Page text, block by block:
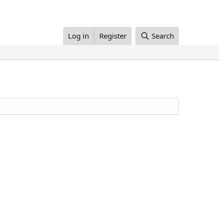
Log in Register Search